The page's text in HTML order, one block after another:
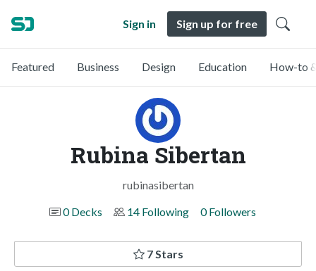
Sign in Sign up for free
Featured Business Design Education How-to
Rubina Sibertan
rubinasibertan
0 Decks
14 Following 0 Followers
7 Stars